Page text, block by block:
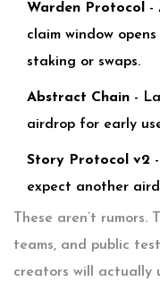
Warden Protocol -
claim window
staking or swaps.
Abstract Chain -
airdrop for early
Story Protocol v2
expect another
These aren’t rumors.
teams, and public
creators will actually